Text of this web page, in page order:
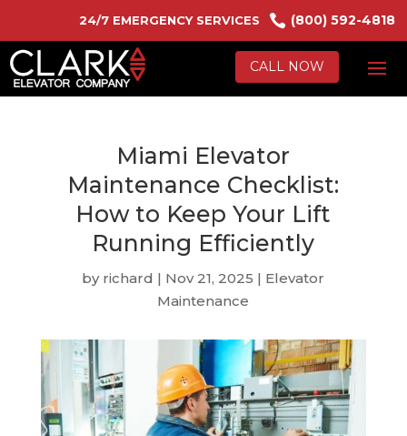
24/7 EMERGENCY SERVICES  (800) 592-4818
CALL NOW
Miami Elevator
Maintenance Checklist:
How to Keep Your Lift
Running Efficiently
by richard | Nov 21, 2025 | Elevator
Maintenance